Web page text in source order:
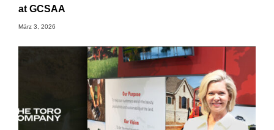
at GCSAA
März 3, 2026